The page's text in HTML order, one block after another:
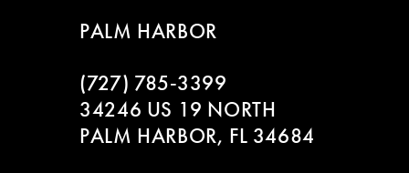
PALM HARBOR
(727) 785‑3399
34246 US 19 NORTH
PALM HARBOR, FL 34684